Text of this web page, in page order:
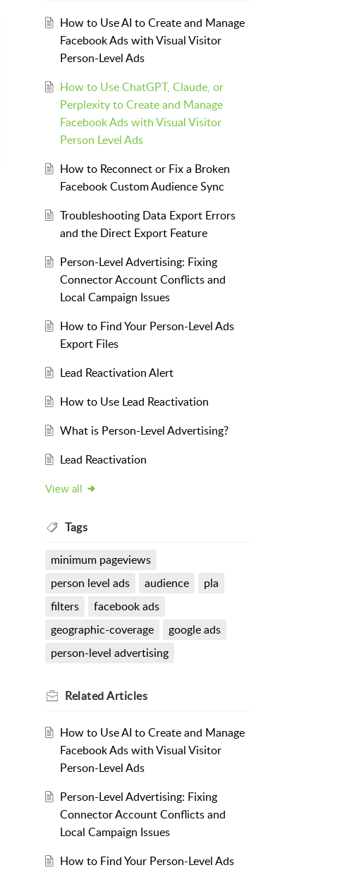
How to Use AI to Create and Manage
Facebook Ads with Visual Visitor
Person-Level Ads
How to Use ChatGPT, Claude, or
Perplexity to Create and Manage
Facebook Ads with Visual Visitor
Person Level Ads
How to Reconnect or Fix a Broken
Facebook Custom Audience Sync
Troubleshooting Data Export Errors
and the Direct Export Feature
Person-Level Advertising: Fixing
Connector Account Conflicts and
Local Campaign Issues
How to Find Your Person-Level Ads
Export Files
Lead Reactivation Alert
How to Use Lead Reactivation
What is Person-Level Advertising?
Lead Reactivation
View all
Tags
minimum pageviews
person level ads
audience
pla
filters
facebook ads
geographic-coverage
google ads
person-level advertising
RelatedArticles
How to Use AI to Create and Manage
Facebook Ads with Visual Visitor
Person-Level Ads
Person-Level Advertising: Fixing
Connector Account Conflicts and
Local Campaign Issues
How to Find Your Person-Level Ads